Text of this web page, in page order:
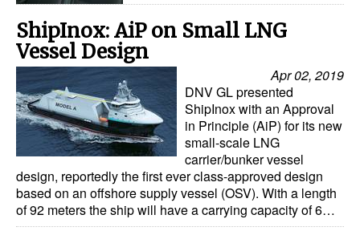
Software
Cranes & Material Handling
GreenPorts
Alternative Fuels
Decarbonization
Energy
Shore Power
Regulatory
ShipInox: AiP on Small LNG
Vessel Design
Apr 02, 2019
DNV GL presented
ShipInox with an Approval
in Principle (AiP) for its new
small-scale LNG
carrier/bunker vessel
design, reportedly the first ever class-approved design
based on an offshore supply vessel (OSV). With a length
of 92 meters the ship will have a carrying capacity of 6…